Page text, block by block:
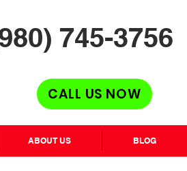
745-3756
CALL US NOW
ABOUT US BLOG